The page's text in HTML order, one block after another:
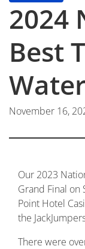
2024
Best
November 16,
Our 2023
Grand Final on
Point Hotel
the
There were